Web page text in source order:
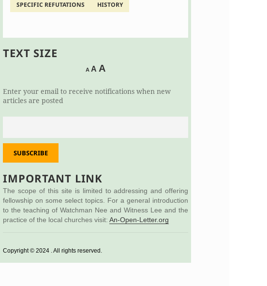
SPECIFIC REFUTATIONS HISTORY
TEXT SIZE
A
Decrease
font
A Reset
size.
A
size.
Enter your email to receive notifications when new
articles are posted
SUBSCRIBE
IMPORTANT LINK
The scope of this site is limited to addressing and offering
fellowship on some select topics. For a general introduction
to the teaching of Watchman Nee and Witness Lee and the
practice of the local churches visit: An-Open-Letter.org
Copyright © 2024 . All rights reserved.